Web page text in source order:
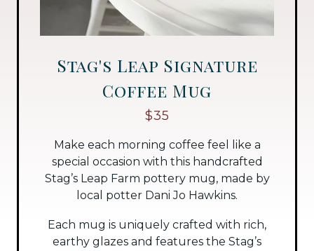
Stag's Leap Signature
Coffee Mug
$35
Make each morning coffee feel like a
special occasion with this handcrafted
Stag’s Leap Farm pottery mug, made by
local potter Dani Jo Hawkins.
Each mug is uniquely crafted with rich,
earthy glazes and features the Stag’s